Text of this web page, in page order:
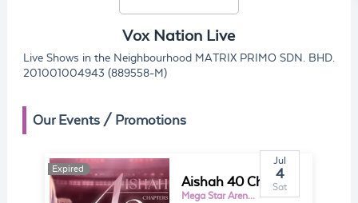
Vox Nation Live
Live Shows in the Neighbourhood MATRIX PRIMO SDN. BHD.
201001004943 (889558-M)
Our Events / Promotions
Expired
Jul
4
Sat
Aishah 40 Chapters of Love
Mega Star Arena KL